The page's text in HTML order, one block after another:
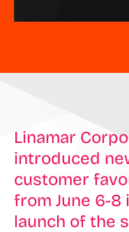
Linamar
introduced
customer
from June 6-8
launch of the